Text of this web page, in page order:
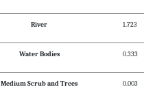
River 1.723
Water Bodies 0.333
Medium Scrub and Trees 0.003